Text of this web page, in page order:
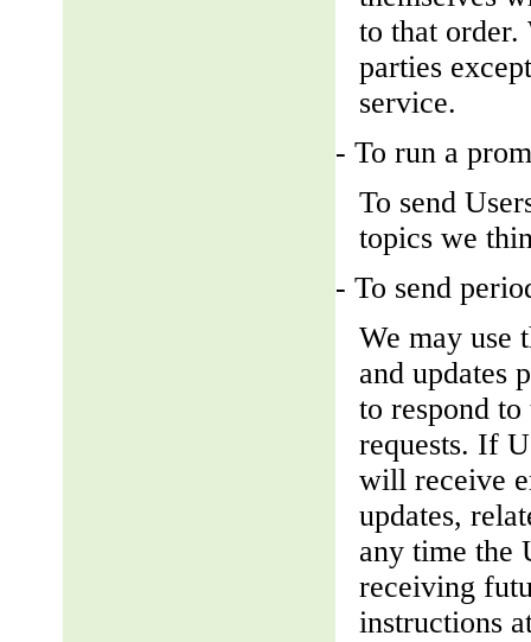
to that order.
parties
service.
- To run a
To send
topics we
- To send
We may use
and updates
to respond
requests. If
will receive
updates,
any time the
receiving
instructions